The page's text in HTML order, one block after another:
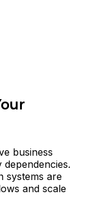
business
systems are
and scale